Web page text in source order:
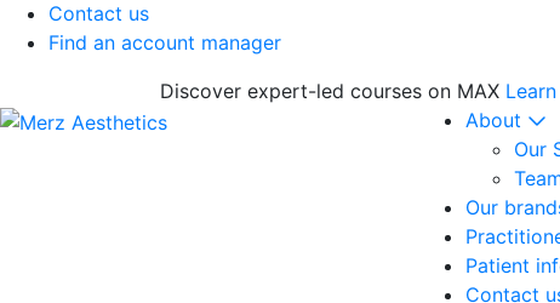
Contact us
Find an account manager
Discover expert-led courses on MAX
About
Our
Our
Patient
Contact